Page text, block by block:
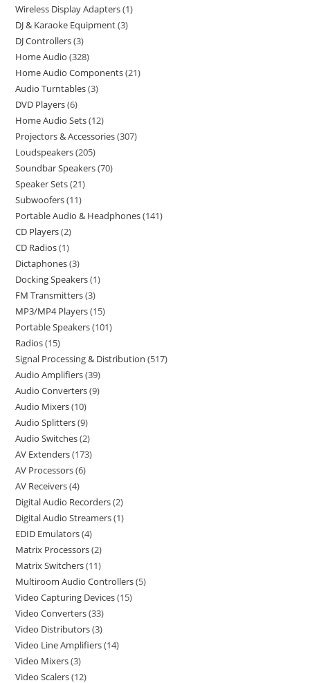
Wireless Display Adapters 1
DJ & Karaoke Equipment 3
DJ Controllers 3
Home Audio 328
Home Audio Components 21
Audio Turntables 3
DVD Players 6
Home Audio Sets 12
Projectors & Accessories 307
Loudspeakers 205
Soundbar Speakers 70
Speaker Sets 21
Subwoofers 11
Portable Audio & Headphones 141
CD Players 2
CD Radios 1
Dictaphones 3
Docking Speakers 1
FM Transmitters 3
MP3/MP4 Players 15
Portable Speakers 101
Radios 15
Signal Processing & Distribution 517
Audio Amplifiers 39
Audio Converters 9
Audio Mixers 10
Audio Splitters 9
Audio Switches 2
AV Extenders 173
AV Processors 6
AV Receivers 4
Digital Audio Recorders 2
Digital Audio Streamers 1
EDID Emulators 4
Matrix Processors 2
Matrix Switchers 11
Multiroom Audio Controllers 5
Video Capturing Devices 15
Video Converters 33
Video Distributors 3
Video Line Amplifiers 14
Video Mixers 3
Video Scalers 12